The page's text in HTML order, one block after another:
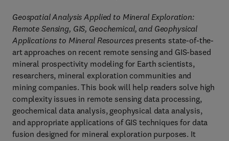
Geospatial Analysis Applied to Mineral Exploration:
Remote Sensing, GIS, Geochemical, and Geophysical
Applications to Mineral Resourcespresents state-of-the-
art approaches on recent remote sensing and GIS-based
mineral prospectivity modeling for Earth scientists,
researchers, mineral exploration communities and
mining companies. This book will help readers solve high
complexity issues in remote sensing data processing,
geochemical data analysis, geophysical data analysis,
and appropriate applications of GIS techniques for data
fusion designed for mineral exploration purposes. It